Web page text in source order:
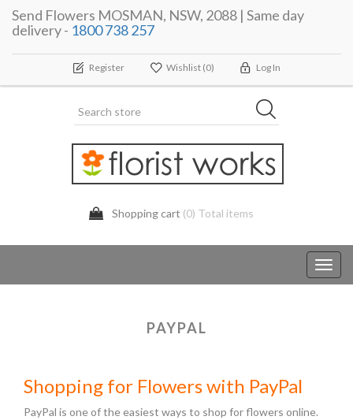
Send Flowers MOSMAN, NSW, 2088 | Same day
delivery - 1800 738 257
Register Wishlist (0) Log In
Shopping cart (0) Total items
PAYPAL
Shopping for Flowers with PayPal
PayPal is one of the easiest ways to shop for flowers online.